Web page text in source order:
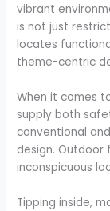
vibrant
is not just
locates
theme-centric
When it comes
supply both
conventional
design. Outdoor
inconspicuous
Tipping inside,